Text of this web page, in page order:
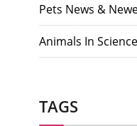
Pets News &
Animals In
TAGS